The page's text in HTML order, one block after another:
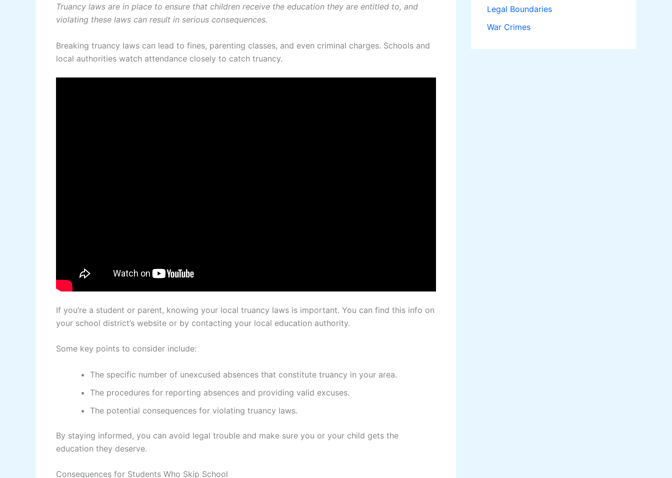
Truancy laws are in place to ensure that children receive the education they are entitled to, and
violating these laws can result in serious consequences.
Breaking truancy laws can lead to fines, parenting classes, and even criminal charges. Schools and
local authorities watch attendance closely to catch truancy.
If you’re a student or parent, knowing your local truancy laws is important. You can find this info on
your school district’s website or by contacting your local education authority.
Some key points to consider include:
The specific number of unexcused absences that constitute truancy in your area.
The procedures for reporting absences and providing valid excuses.
The potential consequences for violating truancy laws.
By staying informed, you can avoid legal trouble and make sure you or your child gets the
education they deserve.
Consequences for Students Who Skip School
Legal Boundaries
War Crimes